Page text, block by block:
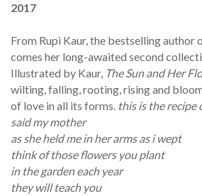
2017
From Rupi Kaur, the bestselling author
comes her long-awaited second
Illustrated by Kaur, The Sun and Her
wilting, falling, rooting, rising and
of love in all its forms. this is the recipe
said my mother
as she held me in her arms as i wept
think of those flowers you plant
in the garden each year
they will teach you